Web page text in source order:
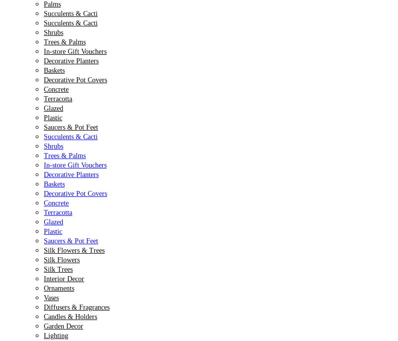
Palms
Succulents & Cacti
Succulents & Cacti
Shrubs
Trees & Palms
In-store Gift Vouchers
Decorative Planters
Baskets
Decorative Pot Covers
Concrete
Terracotta
Glazed
Plastic
Saucers & Pot Feet
Succulents & Cacti
Shrubs
Trees & Palms
In-store Gift Vouchers
Decorative Planters
Baskets
Decorative Pot Covers
Concrete
Terracotta
Glazed
Plastic
Saucers & Pot Feet
Silk Flowers & Trees
Silk Flowers
Silk Trees
Interior Decor
Ornaments
Vases
Diffusers & Fragrances
Candles & Holders
Garden Decor
Lighting